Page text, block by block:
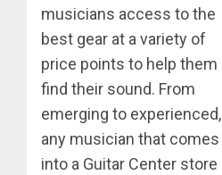
musicians access to the
best gear at a variety of
price points to help them
find their sound. From
emerging to experienced,
any musician that comes
into a Guitar Center store